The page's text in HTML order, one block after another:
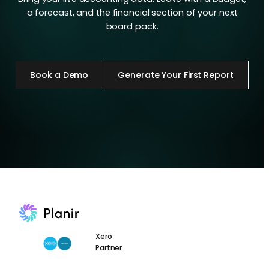
a forecast, and the financial section of your next
board pack.
Book a Demo Generate Your First Report
Xero
Partner